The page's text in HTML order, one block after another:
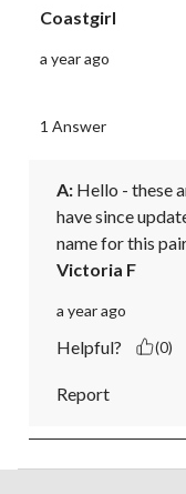
Coastgirl
a year ago
1 Answer
A: Hello - these
have since
name for this
Victoria F
a year ago
Helpful? (0)
Report